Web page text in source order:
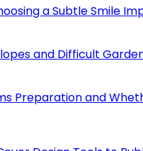
a Subtle Smile
and Difficult
Preparation and